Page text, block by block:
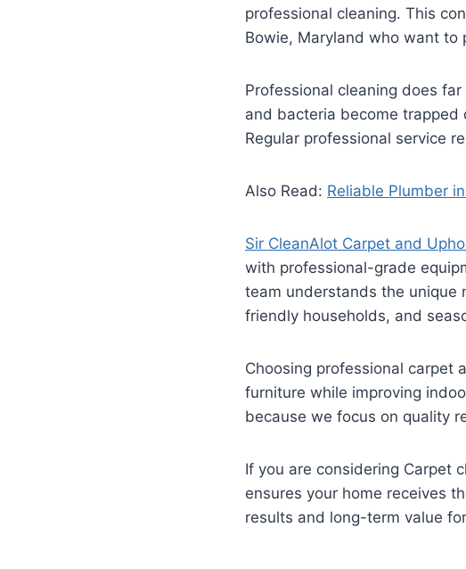
professional cleaning. This
Bowie, Maryland who want to
Professional cleaning does
and bacteria become
Regular professional service
Also Read: Reliable Plumber
Sir CleanAlot Carpet and
with professional-grade
team understands the unique
friendly households, and
Choosing professional carpet
furniture while improving
because we focus on quality
If you are considering Carpet
ensures your home receives
results and long-term value